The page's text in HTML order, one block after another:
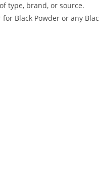
type, brand, or source.
Black Powder or any